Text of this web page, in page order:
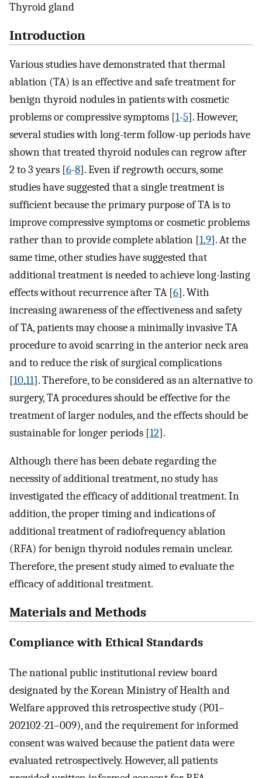
Thyroid gland
Introduction
Various studies have demonstrated that thermal
ablation (TA) is an effective and safe treatment for
benign thyroid nodules in patients with cosmetic
problems or compressive symptoms [1-5]. However,
several studies with long-term follow-up periods have
shown that treated thyroid nodules can regrow after
2 to 3 years [6-8]. Even if regrowth occurs, some
studies have suggested that a single treatment is
sufficient because the primary purpose of TA is to
improve compressive symptoms or cosmetic problems
rather than to provide complete ablation [1,9]. At the
same time, other studies have suggested that
additional treatment is needed to achieve long-lasting
effects without recurrence after TA [6]. With
increasing awareness of the effectiveness and safety
of TA, patients may choose a minimally invasive TA
procedure to avoid scarring in the anterior neck area
and to reduce the risk of surgical complications
[10,11]. Therefore, to be considered as an alternative to
surgery, TA procedures should be effective for the
treatment of larger nodules, and the effects should be
sustainable for longer periods [12].
Although there has been debate regarding the
necessity of additional treatment, no study has
investigated the efficacy of additional treatment. In
addition, the proper timing and indications of
additional treatment of radiofrequency ablation
(RFA) for benign thyroid nodules remain unclear.
Therefore, the present study aimed to evaluate the
efficacy of additional treatment.
Materials and Methods
Compliance with Ethical Standards
The national public institutional review board
designated by the Korean Ministry of Health and
Welfare approved this retrospective study (P01–
202102-21–009), and the requirement for informed
consent was waived because the patient data were
evaluated retrospectively. However, all patients